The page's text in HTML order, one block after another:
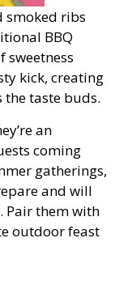
smoked ribs
BBQ
sweetness
kick, creating
taste buds.
an
coming
gatherings,
and will
Pair them with
outdoor feast